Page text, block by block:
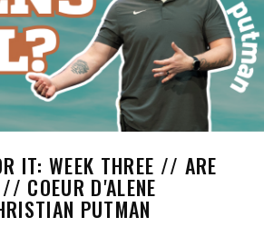
IT: WEEK THREE // ARE
COEUR D'ALENE
PUTMAN